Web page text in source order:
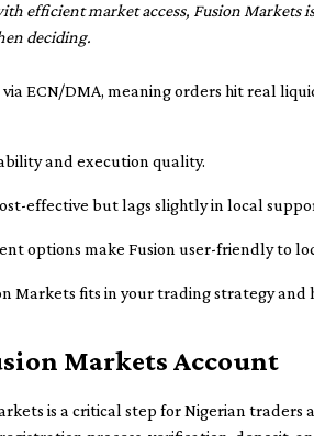
efficient market access, Fusion Markets
deciding.
via ECN/DMA, meaning orders hit real
and execution quality.
effective but lags slightly in local
options make Fusion user-friendly to
Markets fits in your trading strategy and
Markets Account
is a critical step for Nigerian traders